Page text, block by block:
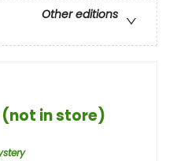
Other editions
in store)